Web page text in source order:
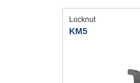
Locknut
KM5